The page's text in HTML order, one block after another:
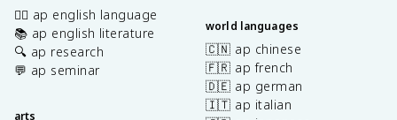
✍🏽 ap english language
📚 ap english literature
🔍 ap research
💬 ap seminar
arts
world languages
🇨🇳 ap chinese
🇫🇷 ap french
🇩🇪 ap german
🇮🇹 ap italian